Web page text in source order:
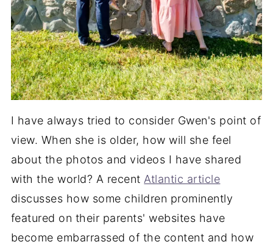
I have always tried to consider Gwen's point of
view. When she is older, how will she feel
about the photos and videos I have shared
with the world? A recent Atlantic article
discusses how some children prominently
featured on their parents' websites have
become embarrassed of the content and how